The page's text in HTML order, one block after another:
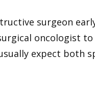
surgeon
oncologist
expect both